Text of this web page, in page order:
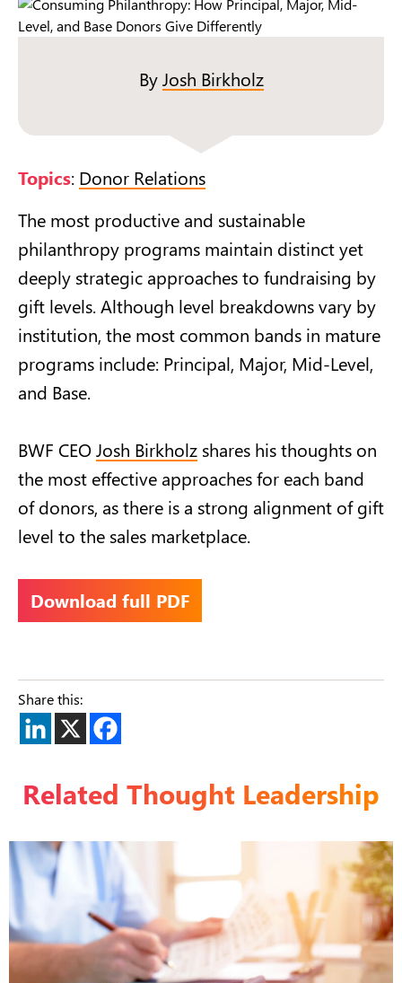
ByJosh Birkholz
Topics: Donor Relations
The most productive and sustainable
philanthropy programs maintain distinct yet
deeply strategic approaches to fundraising by
gift levels. Although level breakdowns vary by
institution, the most common bands in mature
programs include: Principal, Major, Mid-Level,
and Base.
BWF CEOJosh Birkholz shares his thoughts on
the most effective approaches for each band
of donors, as there is a strong alignment of gift
level to the sales marketplace.
Download full PDF
Share this:
Related Thought Leadership